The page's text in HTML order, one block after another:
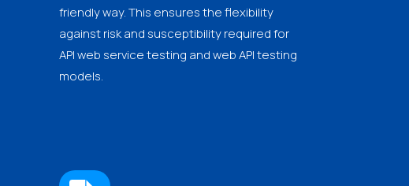
friendly way. This ensures the flexibility
against risk and susceptibility required for
API web service testing and web API testing
models.